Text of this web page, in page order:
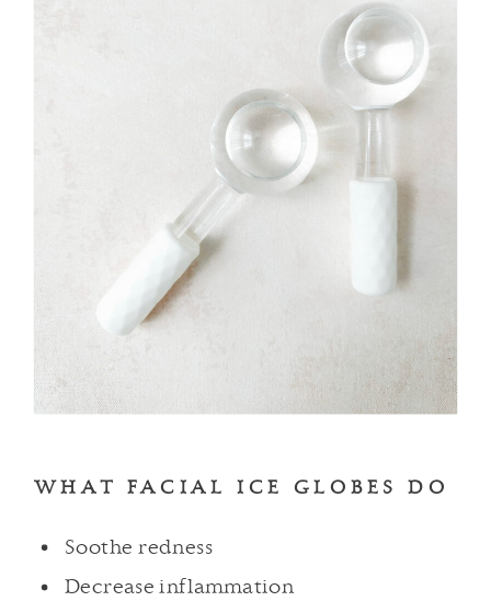
WHAT FACIAL ICE GLOBES DO
Soothe redness
Decrease inflammation